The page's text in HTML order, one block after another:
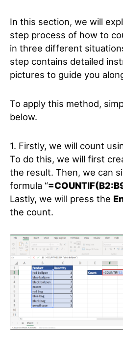
In this section, we will
step process of how to
in three different
step contains detailed
pictures to guide you
To apply this method,
below.
1. Firstly, we will count
To do this, we will first
the result. Then, we can
formula “
Lastly, we will press the
the count.